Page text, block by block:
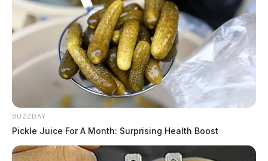
BUZZDAY
Pickle Juice For A Month: Surprising Health Boost